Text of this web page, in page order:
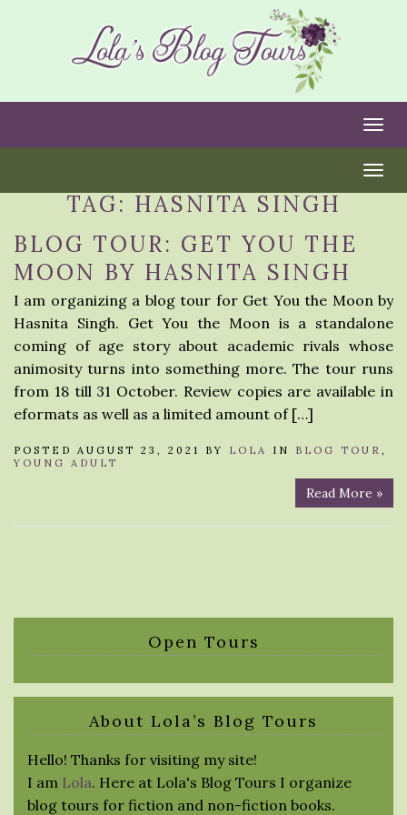
TAG: HASNITA SINGH
BLOG TOUR: GET YOU THE
MOON BY HASNITA SINGH
I am organizing a blog tour for Get You the Moon by
Hasnita Singh. Get You the Moon is a standalone
coming of age story about academic rivals whose
animosity turns into something more. The tour runs
from 18 till 31 October. Review copies are available in
eformats as well as a limited amount of […]
POSTED AUGUST 23, 2021 BY LOLA IN BLOG TOUR ,
YOUNG ADULT
Read More »
Open Tours
About Lola’s Blog Tours
Hello! Thanks for visiting my site!
I am Lola. Here at Lola's Blog Tours I organize
blog tours for fiction and non-fiction books.